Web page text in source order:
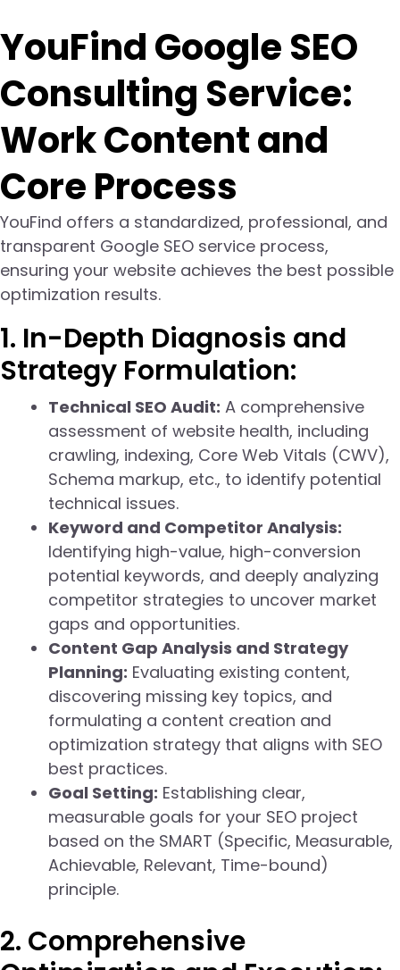
YouFind Google SEO
Consulting Service:
Work Content and
Core Process
YouFind offers a standardized, professional, and
transparent Google SEO service process,
ensuring your website achieves the best possible
optimization results.
1. In-Depth Diagnosis and
Strategy Formulation:
Technical SEO Audit: A comprehensive
assessment of website health, including
crawling, indexing, Core Web Vitals (CWV),
Schema markup, etc., to identify potential
technical issues.
Keyword and Competitor Analysis:
Identifying high-value, high-conversion
potential keywords, and deeply analyzing
competitor strategies to uncover market
gaps and opportunities.
Content Gap Analysis and Strategy
Planning: Evaluating existing content,
discovering missing key topics, and
formulating a content creation and
optimization strategy that aligns with SEO
best practices.
Goal Setting: Establishing clear,
measurable goals for your SEO project
based on the SMART (Specific, Measurable,
Achievable, Relevant, Time-bound)
principle.
2. Comprehensive